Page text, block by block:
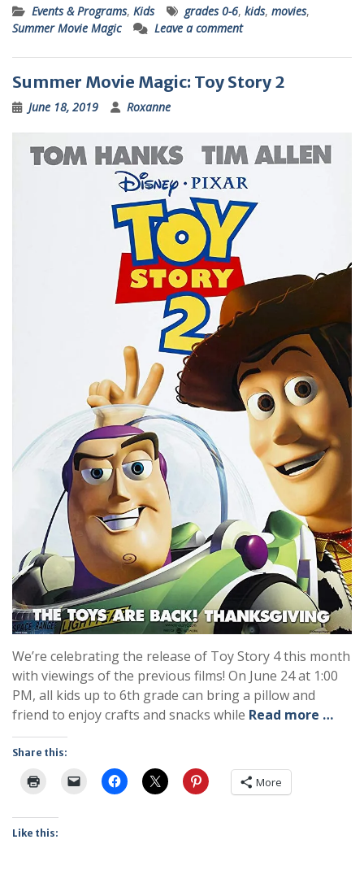
Events & Programs, Kids grades 0-6, kids, movies,
Summer Movie Magic
Leave a comment
Summer Movie Magic: Toy Story 2
June 18, 2019 Roxanne
We’re celebrating the release of Toy Story 4 this month
with viewings of the previous films! On June 24 at 1:00
PM, all kids up to 6th grade can bring a pillow and
friend to enjoy crafts and snacks while Read more …
Share this:
More
Like this: